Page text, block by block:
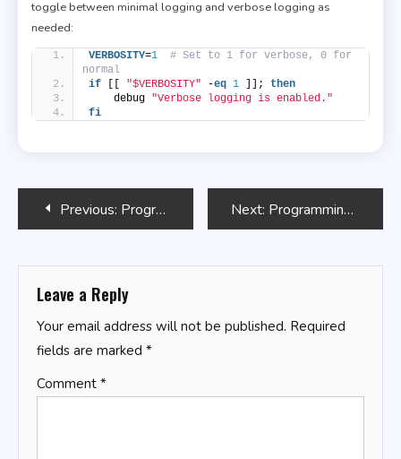
toggle between minimal logging and verbose logging as
needed:
VERBOSITY=1
# Set to 1 for verbose, 0 for
normal
if [[ "$VERBOSITY" -eq 1 ]]; then
    debug
"Verbose logging is enabled."
fi
PostPrevious: Programming GPTs Next: Programming Microsoft Dynamics 365 Business Central
Leave a Reply
Your email address will not be published. Required
fields are marked *
Comment *